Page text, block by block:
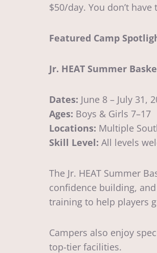
$50/day. You don’t
Featured Camp
Jr. HEAT Summer
Dates: June 8 – July 31,
Ages: Boys & Girls 7–17
Locations: Multiple
Skill Level: All levels
The Jr. HEAT Summer
confidence building,
training to help players
Campers also enjoy
top-tier facilities.